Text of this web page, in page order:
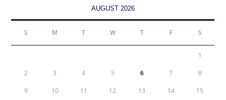
AUGUST 2026
S M T W T F S
1
2 3 4 5 6 7 8
9 10 11 12 13 14 15